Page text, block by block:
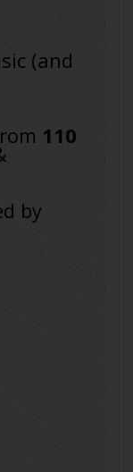
(and
110
by